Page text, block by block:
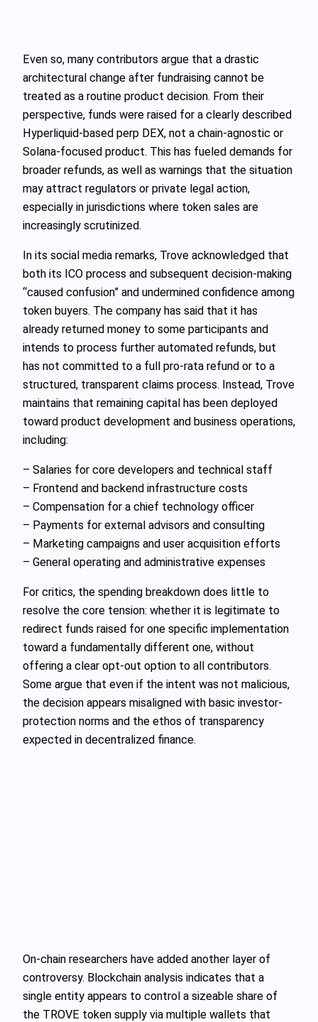
Even so, many contributors argue that a drastic
architectural change after fundraising cannot be
treated as a routine product decision. From their
perspective, funds were raised for a clearly described
Hyperliquid-based perp DEX, not a chain-agnostic or
Solana-focused product. This has fueled demands for
broader refunds, as well as warnings that the situation
may attract regulators or private legal action,
especially in jurisdictions where token sales are
increasingly scrutinized.
In its social media remarks, Trove acknowledged that
both its ICO process and subsequent decision-making
“caused confusion” and undermined confidence among
token buyers. The company has said that it has
already returned money to some participants and
intends to process further automated refunds, but
has not committed to a full pro-rata refund or to a
structured, transparent claims process. Instead, Trove
maintains that remaining capital has been deployed
toward product development and business operations,
including:
– Salaries for core developers and technical staff
– Frontend and backend infrastructure costs
– Compensation for a chief technology officer
– Payments for external advisors and consulting
– Marketing campaigns and user acquisition efforts
– General operating and administrative expenses
For critics, the spending breakdown does little to
resolve the core tension: whether it is legitimate to
redirect funds raised for one specific implementation
toward a fundamentally different one, without
offering a clear opt-out option to all contributors.
Some argue that even if the intent was not malicious,
the decision appears misaligned with basic investor-
protection norms and the ethos of transparency
expected in decentralized finance.
On-chain researchers have added another layer of
controversy. Blockchain analysis indicates that a
single entity appears to control a sizeable share of
the TROVE token supply via multiple wallets that